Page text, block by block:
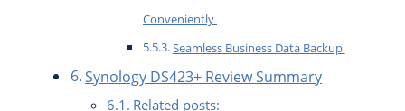
Conveniently
Seamless Business Data Backup
Synology DS423+ Review Summary
Related posts: